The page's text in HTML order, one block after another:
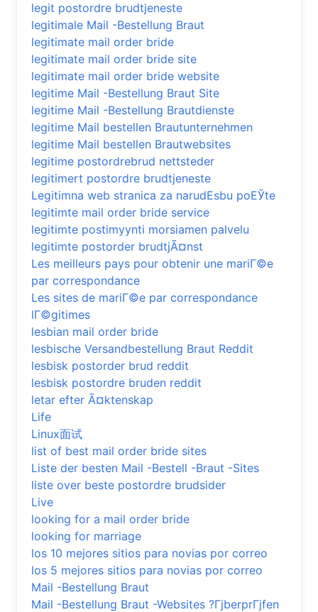
legit postordre brudtjeneste
legitimale Mail -Bestellung Braut
legitimate mail order bride
legitimate mail order bride site
legitimate mail order bride website
legitime Mail -Bestellung Braut Site
legitime Mail -Bestellung Brautdienste
legitime Mail bestellen Brautunternehmen
legitime Mail bestellen Brautwebsites
legitime postordrebrud nettsteder
legitimert postordre brudtjeneste
Legitimna web stranica za narudЕѕbu poЕЎte
legitimte mail order bride service
legitimte postimyynti morsiamen palvelu
legitimte postorder brudtjÃ¤nst
Les meilleurs pays pour obtenir une mariГ©e
par correspondance
Les sites de mariГ©e par correspondance
lГ©gitimes
lesbian mail order bride
lesbische Versandbestellung Braut Reddit
lesbisk postorder brud reddit
lesbisk postordre bruden reddit
letar efter Ã¤ktenskap
Life
Linux面试
list of best mail order bride sites
Liste der besten Mail -Bestell -Braut -Sites
liste over beste postordre brudsider
Live
looking for a mail order bride
looking for marriage
los 10 mejores sitios para novias por correo
los 5 mejores sitios para novias por correo
Mail -Bestellung Braut
Mail -Bestellung Braut -Websites ?ГјberprГјfen